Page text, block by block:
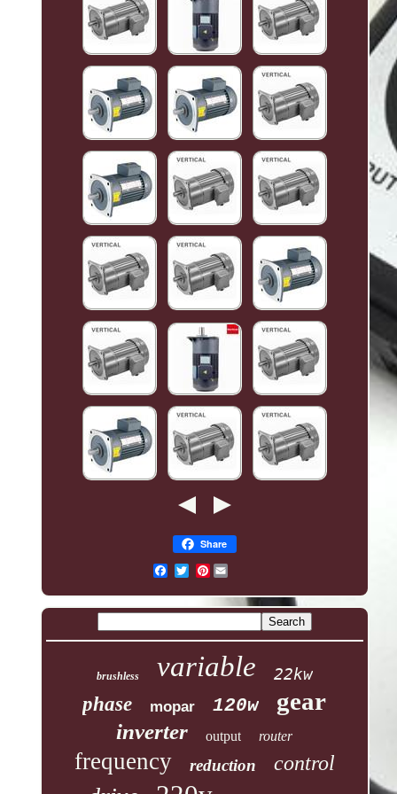
Share
Pinterest
brushless variable 22kw
phase mopar 120w gear
inverter output router
frequency reduction control